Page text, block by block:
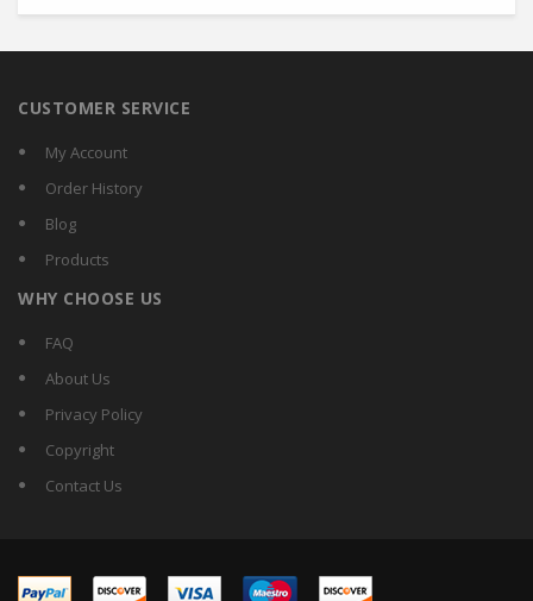
CUSTOMER SERVICE
My Account
Order History
Blog
Products
WHY CHOOSE US
FAQ
About Us
Privacy Policy
Copyright
Contact Us